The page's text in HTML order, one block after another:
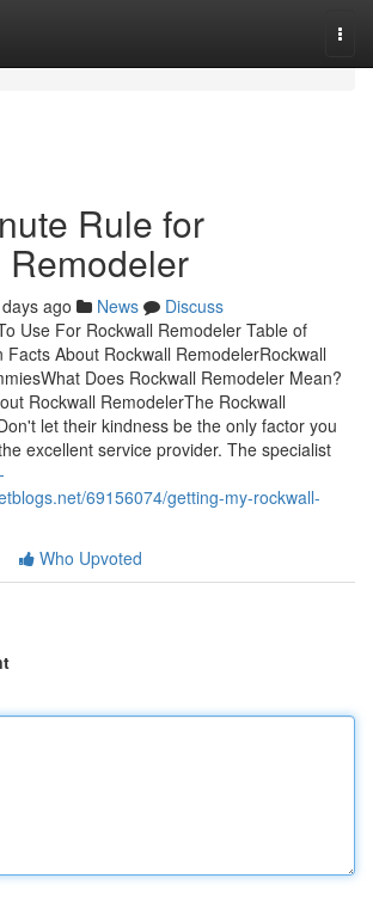
Rule for
ago News
Discuss
Use For Rockwall Remodeler Table of
Facts About Rockwall RemodelerRockwall
Does Rockwall Remodeler Mean?
Rockwall RemodelerThe Rockwall
let their kindness be the only factor you
excellent service provider. The specialist
69156074/getting-my-rockwall-
Who Upvoted